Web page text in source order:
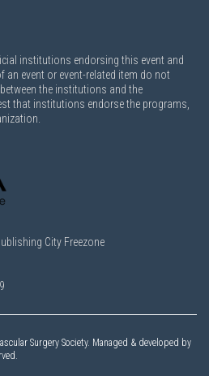
institutions endorsing this event and
event or event-related item do not
the institutions and the
that institutions endorse the programs,
City Freezone
Surgery Society. Managed & developed by